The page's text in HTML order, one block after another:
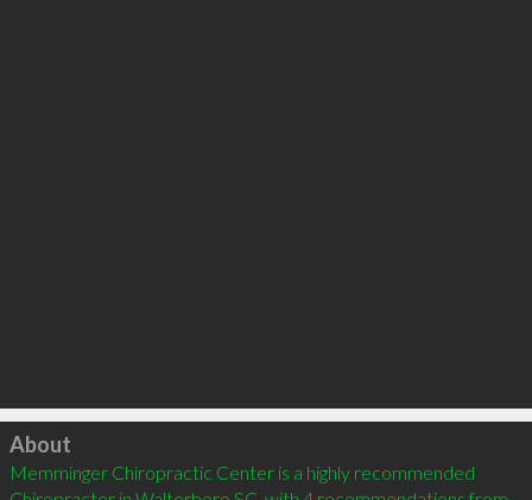
Click to load
About
Memminger Chiropractic Center is a highly recommended